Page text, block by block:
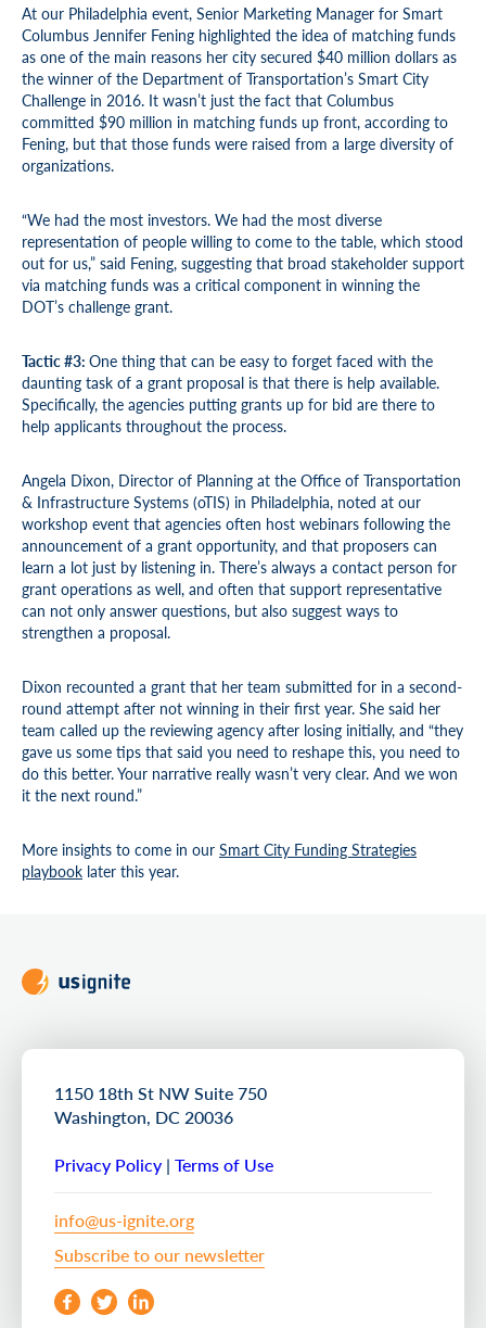
At our Philadelphia event, Senior Marketing Manager for Smart
Columbus Jennifer Fening highlighted the idea of matching funds
as one of the main reasons her city secured $40 million dollars as
the winner of the Department of Transportation’s Smart City
Challenge in 2016. It wasn’t just the fact that Columbus
committed $90 million in matching funds up front, according to
Fening, but that those funds were raised from a large diversity of
organizations.
“We had the most investors. We had the most diverse
representation of people willing to come to the table, which stood
out for us,” said Fening, suggesting that broad stakeholder support
via matching funds was a critical component in winning the
DOT’s challenge grant.
Tactic #3: One thing that can be easy to forget faced with the
daunting task of a grant proposal is that there is help available.
Specifically, the agencies putting grants up for bid are there to
help applicants throughout the process.
Angela Dixon, Director of Planning at the Office of Transportation
& Infrastructure Systems (oTIS) in Philadelphia, noted at our
workshop event that agencies often host webinars following the
announcement of a grant opportunity, and that proposers can
learn a lot just by listening in. There’s always a contact person for
grant operations as well, and often that support representative
can not only answer questions, but also suggest ways to
strengthen a proposal.
Dixon recounted a grant that her team submitted for in a second-
round attempt after not winning in their first year. She said her
team called up the reviewing agency after losing initially, and “they
gave us some tips that said you need to reshape this, you need to
do this better. Your narrative really wasn’t very clear. And we won
it the next round.”
More insights to come in our Smart City Funding Strategies
playbook later this year.
1150 18th St NW Suite 750
Washington, DC 20036
Privacy Policy | Terms of Use
info@us-ignite.org
Subscribe to our newsletter